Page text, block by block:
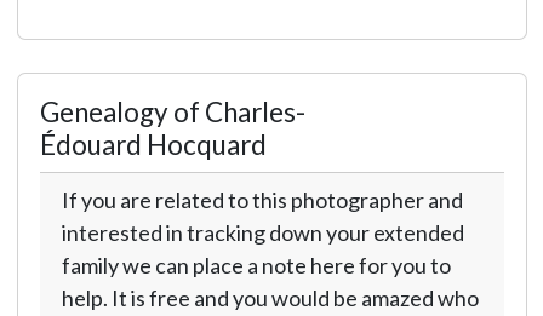
Genealogy of Charles-
Édouard Hocquard
If you are related to this photographer and
interested in tracking down your extended
family we can place a note here for you to
help. It is free and you would be amazed who